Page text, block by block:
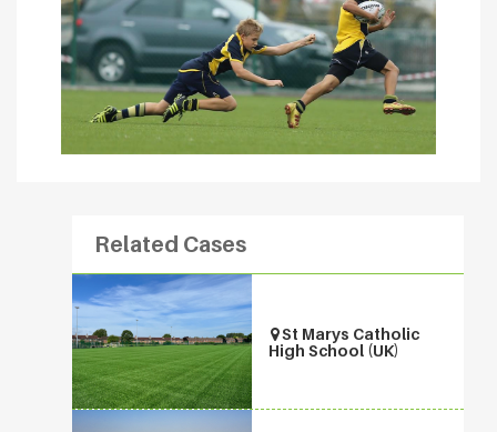
Related Cases
St Marys Catholic
High School (UK)